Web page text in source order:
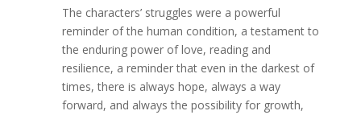
The characters’ struggles were a powerful
reminder of the human condition, a testament to
the enduring power of love, reading and
resilience, a reminder that even in the darkest of
times, there is always hope, always a way
forward, and always the possibility for growth,